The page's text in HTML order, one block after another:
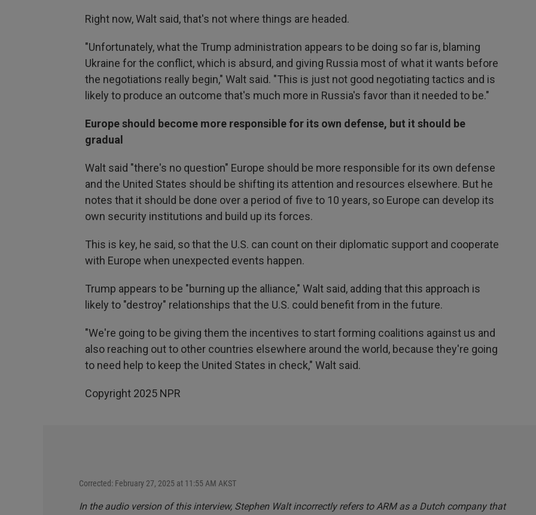
Right now, Walt said, that's not where things are headed.
"Unfortunately, what the Trump administration appears to be doing so far is, blaming
Ukraine for the conflict, which is absurd, and giving Russia most of what it wants before
the negotiations really begin," Walt said. "This is just not good negotiating tactics and is
likely to produce an outcome that's much more in Russia's favor than it needed to be."
Europe should become more responsible for its own defense, but it should be
gradual
Walt said "there's no question" Europe should be more responsible for its own defense
and the United States should be shifting its attention and resources elsewhere. But he
notes that it should be done over a period of five to 10 years, so Europe can develop its
own security institutions and build up its forces.
This is key, he said, so that the U.S. can count on their diplomatic support and cooperate
with Europe when unexpected events happen.
Trump appears to be "burning up the alliance," Walt said, adding that this approach is
likely to "destroy" relationships that the U.S. could benefit from in the future.
"We're going to be giving them the incentives to start forming coalitions against us and
also reaching out to other countries elsewhere around the world, because they're going
to need help to keep the United States in check," Walt said.
Copyright 2025 NPR
Corrected: February 27, 2025 at 11:55 AM AKST
In the audio version of this interview, Stephen Walt incorrectly refers to ARM as a Dutch company that